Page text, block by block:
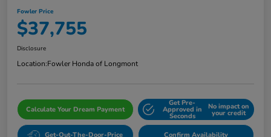
Fowler Price
$37,755
Disclosure
Location:Fowler Honda of Longmont
Calculate Your Dream Payment
Get Pre-
Approved in
Seconds
No impact on
your credit
Get-Out-The-Door-Price Confirm Availability